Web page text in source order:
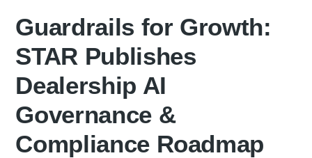
Guardrails for Growth:
STAR Publishes
Dealership AI
Governance &
Compliance Roadmap